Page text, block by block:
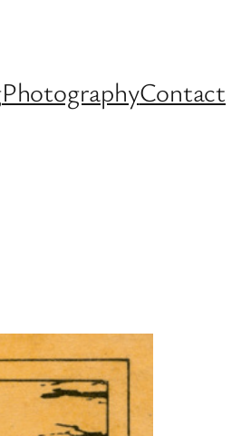
PhotographyContact